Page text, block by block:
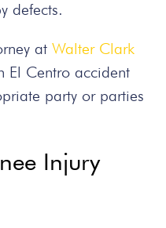
defects.
at Walter Clark
El Centro accident
party or parties
Injury